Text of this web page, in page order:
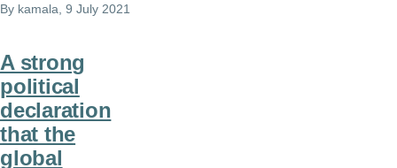
By kamala , 9 July 2021
A strong
political
declaration
that the
global